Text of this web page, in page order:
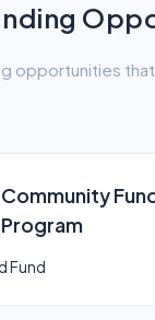
opportunities
Fund